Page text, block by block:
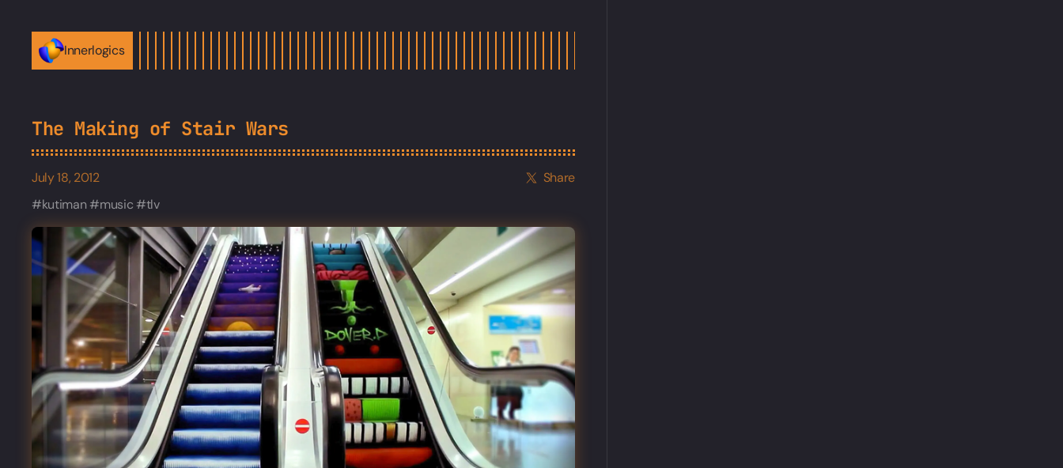
Innerlogics
The Making of Stair Wars
July 18, 2012
Share
kutiman
music tlv